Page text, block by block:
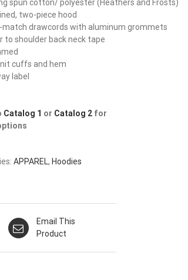
spun cotton/ polyester (Heathers and Frosts)
two-piece hood
match drawcords with aluminum grommets
to shoulder back neck tape
cuffs and hem
label
Catalog 1 or Catalog 2 for
APPAREL, Hoodies
Email This
Product